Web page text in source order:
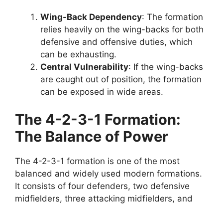
Wing-Back Dependency: The formation
relies heavily on the wing-backs for both
defensive and offensive duties, which
can be exhausting.
Central Vulnerability: If the wing-backs
are caught out of position, the formation
can be exposed in wide areas.
The 4-2-3-1 Formation:
The Balance of Power
The 4-2-3-1 formation is one of the most
balanced and widely used modern formations.
It consists of four defenders, two defensive
midfielders, three attacking midfielders, and